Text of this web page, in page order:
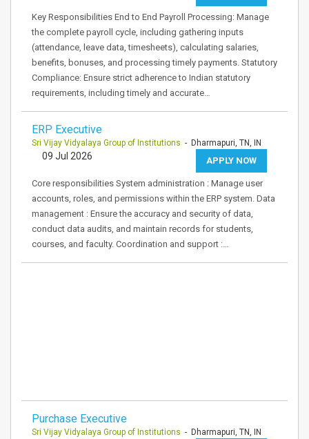
Key Responsibilities End to End Payroll Processing: Manage
the complete payroll cycle, including gathering inputs
(attendance, leave data, timesheets), calculating salaries,
benefits, bonuses, and processing timely payments. Statutory
Compliance: Ensure strict adherence to Indian statutory
requirements, including timely and accurate…
ERP Executive
Sri Vijay Vidyalaya Group of Institutions - Dharmapuri, TN, IN
APPLY NOW
09 Jul 2026
Core responsibilities System administration : Manage user
accounts, roles, and permissions within the ERP system. Data
management : Ensure the accuracy and security of data,
conduct data audits, and maintain records for students,
courses, and faculty. Coordination and support :…
Purchase Executive
Sri Vijay Vidyalaya Group of Institutions - Dharmapuri, TN, IN